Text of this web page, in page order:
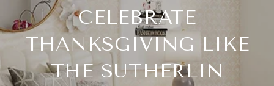
CELEBRATE
THANKSGIVING LIKE
THE SUTHERLIN